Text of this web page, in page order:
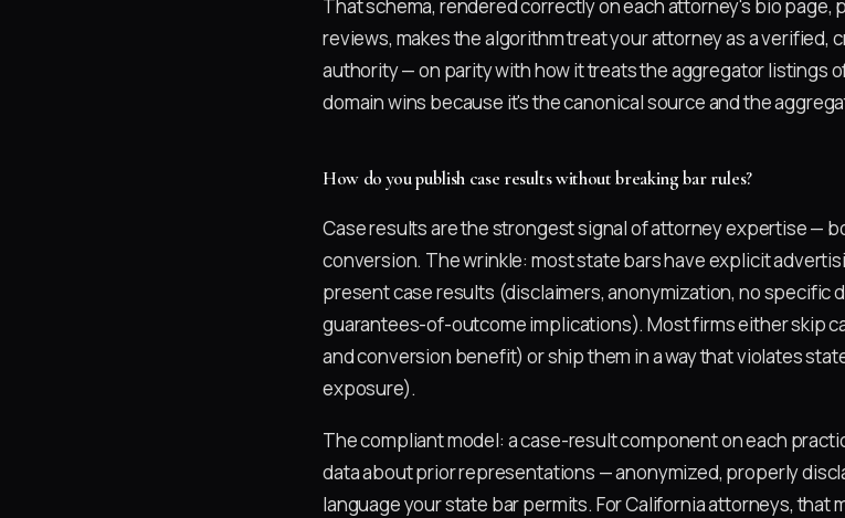
That schema, rendered correctly on each attorney's bio page,
reviews, makes the algorithm treat your attorney as a
authority — on parity with how it treats the aggregator listings
domain wins because it's the canonical source and the
How do you publish case results without breaking bar rules?
Case results are the strongest signal of attorney expertise —
conversion. The wrinkle: most state bars have explicit
present case results (disclaimers, anonymization, no specific
guarantees-of-outcome implications). Most firms either skip
and conversion benefit) or ship them in a way that violates
exposure).
The compliant model: a case-result component on each
data about prior representations — anonymized, properly
language your state bar permits. For California attorneys, that